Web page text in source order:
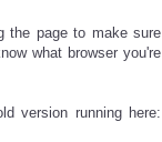
the page to make sure
what browser you're
version running here: